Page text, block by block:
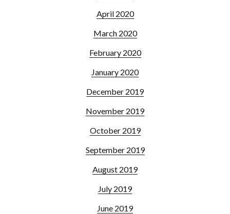
April 2020
March 2020
February 2020
January 2020
December 2019
November 2019
October 2019
September 2019
August 2019
July 2019
June 2019